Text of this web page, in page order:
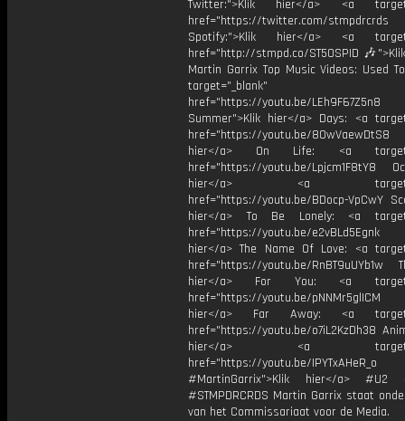
Twitter:">Klik hier</a> <a
href="https://twitter.com/stmpdrcrds
Spotify:">Klik hier</a> <a
href="http://stmpd.co/ST50SPID
Martin Garrix Top Music Videos: Used
target="_blank"
href="https://youtu.be/LEh9F67Z5n8
Summer">Klik hier</a> Days: <a
href="https://youtu.be/8OwVaewDtS8
hier</a> On Life: <a
href="https://youtu.be/Lpjcm1F8tY8
hier</a> <a
href="https://youtu.be/BDocp-VpCwY
hier</a> To Be Lonely: <a
href="https://youtu.be/
hier</a> The Name Of Love: <a
href="https://youtu.be/RnBT9uUYb1w
hier</a> For You: <a
href="https://youtu.be/
hier</a> Far Away: <a
href="https://youtu.be/o7iL2KzDh38
hier</a> <a
href="https://youtu.be/IPYTxAHeR_o
#MartinGarrix">Klik hier</a> #U2
#STMPDRCRDS Martin Garrix staat
van het Commissariaat voor de Media.